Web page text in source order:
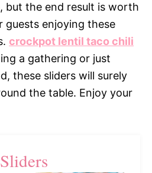
but the end result is worth
guests enjoying these
crockpot lentil taco chili
a gathering or just
these sliders will surely
the table. Enjoy your